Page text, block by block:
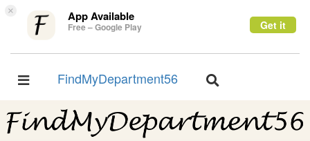
× App Available
Free – Google Play Get it
Toggle
FindMyDepartment56
Toggle